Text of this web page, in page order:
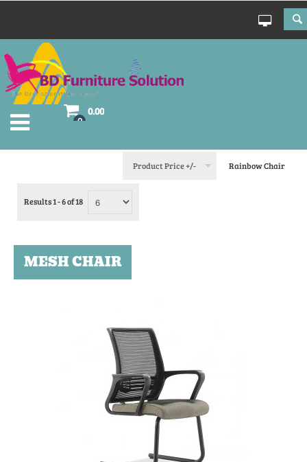
0
0.00
Product Price +/- Rainbow Chair
Results 1 - 6 of 18
MESH CHAIR